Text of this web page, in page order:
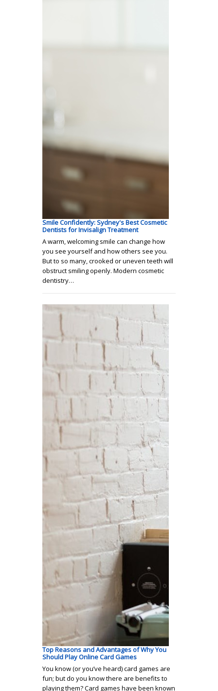
Smile Confidently: Sydney's Best Cosmetic
Dentists for Invisalign Treatment
A warm, welcoming smile can change how
you see yourself and how others see you.
But to so many, crooked or uneven teeth will
obstruct smiling openly. Modern cosmetic
dentistry…
Top Reasons and Advantages of Why You
Should Play Online Card Games
You know (or you’ve heard) card games are
fun; but do you know there are benefits to
playing them? Card games have been known